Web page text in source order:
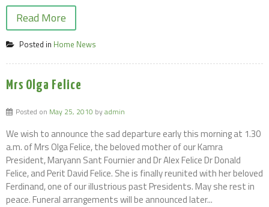
Read More
Posted in Home News
Mrs Olga Felice
Posted on May 25, 2010 byadmin
We wish to announce the sad departure early this morning at 1.30
a.m. of Mrs Olga Felice, the beloved mother of our Kamra
President, Maryann Sant Fournier and Dr Alex Felice Dr Donald
Felice, and Perit David Felice. She is finally reunited with her beloved
Ferdinand, one of our illustrious past Presidents. May she rest in
peace. Funeral arrangements will be announced later...